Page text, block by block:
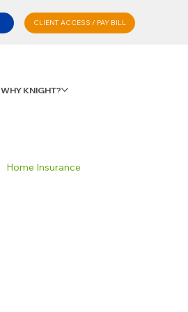
WHY KNIGHT?
CLIENT ACCESS / PAY BILL
Home Insurance